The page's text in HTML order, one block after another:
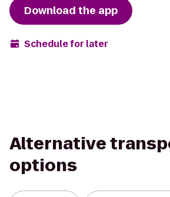
Download the app
Schedule for later
Alternative
options